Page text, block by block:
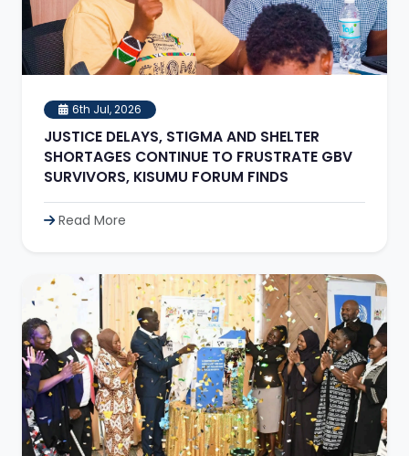
6th Jul, 2026
JUSTICE DELAYS, STIGMA AND SHELTER
SHORTAGES CONTINUE TO FRUSTRATE GBV
SURVIVORS, KISUMU FORUM FINDS
Read More